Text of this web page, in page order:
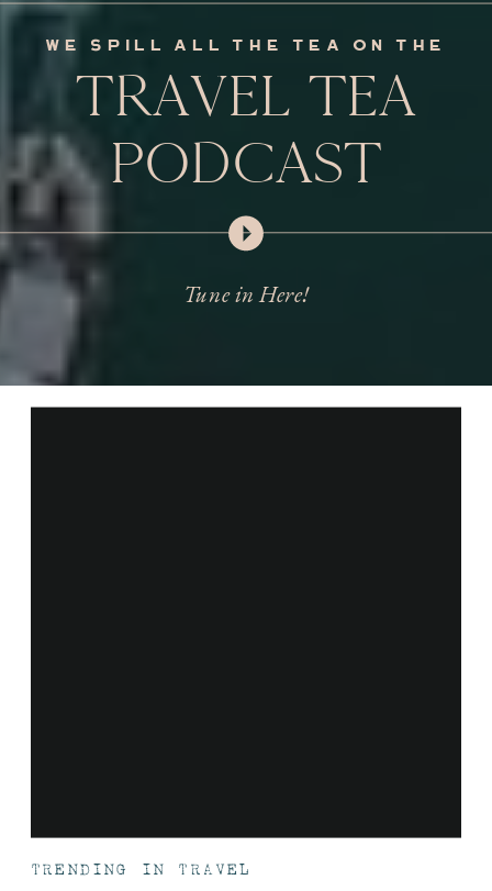
TRAVEL TEA
PODCAST
we spill all the tea on the
Tune in Here!
TRENDING IN TRAVEL